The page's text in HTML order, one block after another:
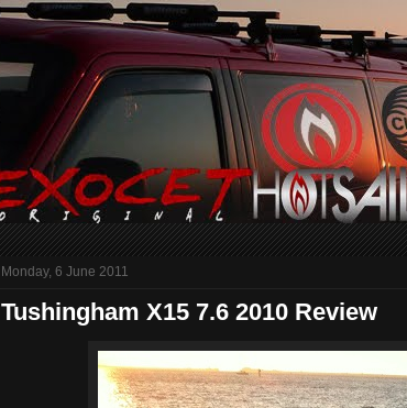
Monday, 6 June 2011
Tushingham X15 7.6 2010 Review